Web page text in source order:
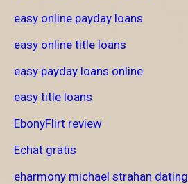
easy online payday loans
easy online title loans
easy payday loans online
easy title loans
EbonyFlirt review
Echat gratis
eharmony michael strahan dating